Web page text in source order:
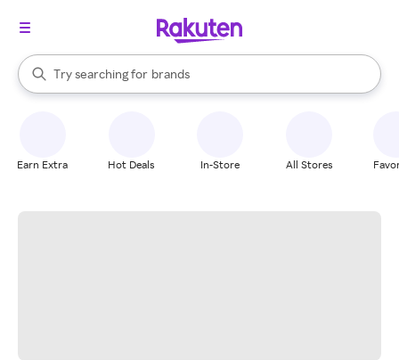
Search Rakuten
Try searching for
stores
brands
groceries
When autocomplete results are available, use the up and down
Earn Extra Hot Deals In-Store All Stores